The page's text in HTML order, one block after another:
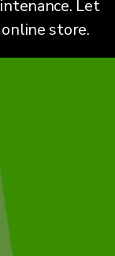
Let
store.